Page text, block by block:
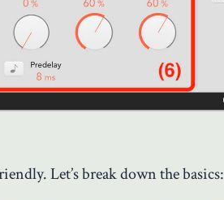
Let’s break down the basics: